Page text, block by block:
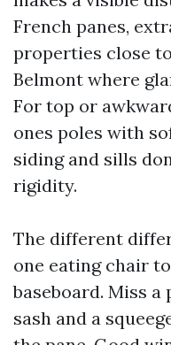
French panes,
properties close
Belmont where
For top or
ones poles with
siding and sills
rigidity.
The different
one eating chair
baseboard. Miss
sash and a